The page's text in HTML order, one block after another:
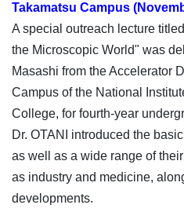
Takamatsu Campus
A special outreach lecture
the Microscopic World" was
Masashi from the Accelerator
Campus of the National
College, for fourth-year
Dr. OTANI introduced the
as well as a wide range of
as industry and medicine,
developments.